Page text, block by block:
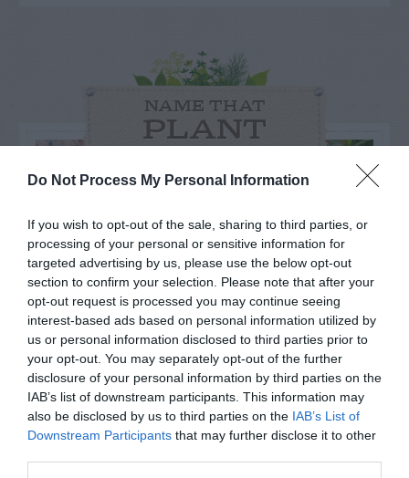
Do Not Process My Personal Information
If you wish to opt-out of the sale, sharing to third parties, or
processing of your personal or sensitive information for
targeted advertising by us, please use the below opt-out
section to confirm your selection. Please note that after your
opt-out request is processed you may continue seeing
interest-based ads based on personal information utilized by
us or personal information disclosed to third parties prior to
your opt-out. You may separately opt-out of the further
disclosure of your personal information by third parties on the
IAB’s list of downstream participants. This information may
also be disclosed by us to third parties on the IAB’s List of
Downstream Participants that may further disclose it to other
NAME THAT
PLANT
Post your puzzlers and help
others with theirs.